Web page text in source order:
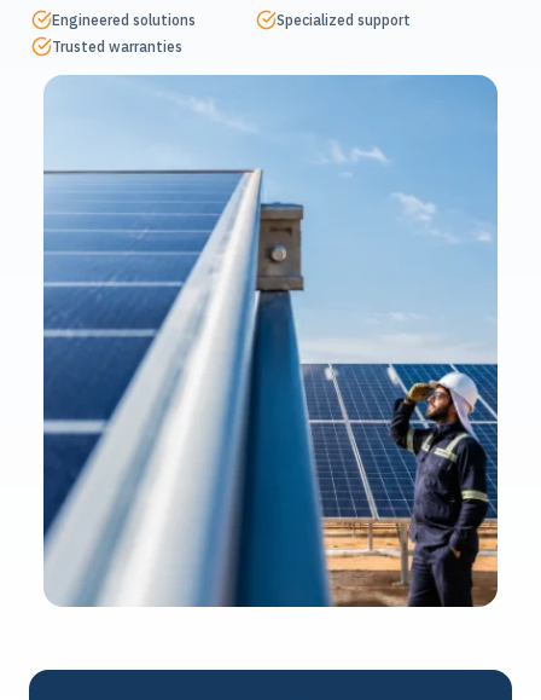
Engineered solutions
Specialized support
Trusted warranties